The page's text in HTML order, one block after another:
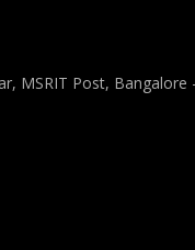
MSRIT Post, Bangalore -